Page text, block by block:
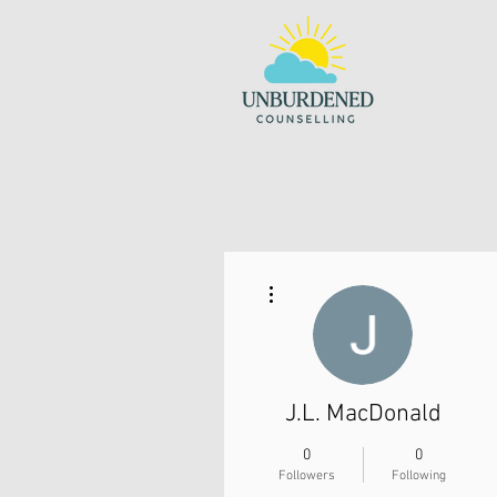
J.L. MacDonald
0
Followers
0
Following